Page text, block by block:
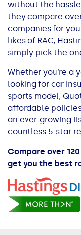
All Loans
Guides
Advantages &
Extending a Loan
Getting a Loan on
Remortgage or
See all car finance
Mortgages with
How Does
without the
they compare
companies for
likes of RAC,
simply pick the
Whether you’re a
looking for car
sports model,
affordable
an ever-growing
countless 5-star
Compare over 120
get you the best